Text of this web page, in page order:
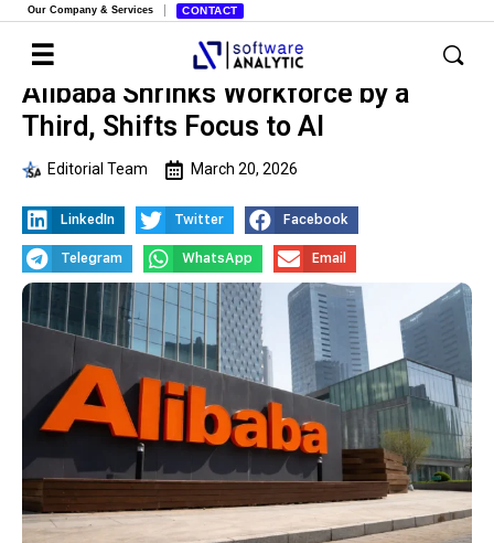
Our Company & Services CONTACT
Alibaba Shrinks Workforce by a
Third, Shifts Focus to AI
Editorial Team March 20, 2026
LinkedIn Twitter Facebook
Telegram WhatsApp Email